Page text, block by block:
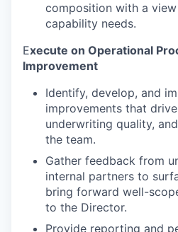
composition with a
capability needs.
Execute on Operational
Improvement
Identify, develop, and
improvements that
underwriting quality,
the team.
Gather feedback from
internal partners to
bring forward well-
to the Director.
Provide reporting and